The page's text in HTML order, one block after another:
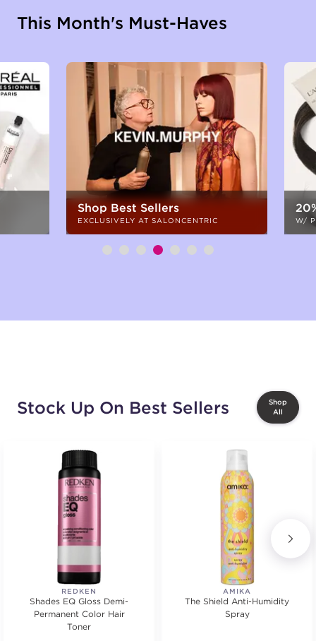
This Month's Must-Haves
Shop Best Sellers
EXCLUSIVELY AT SALONCENTRIC W/
Stock Up On Best Sellers
Shop
All
REDKEN
Shades EQ Gloss Demi-
Permanent Color Hair
Toner
AMIKA
The Shield Anti-Humidity
Spray